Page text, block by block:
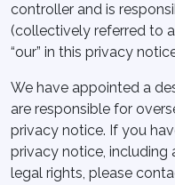
controller and is
(collectively referred to as
“our” in this privacy
We have appointed a
are responsible for
privacy notice. If you
privacy notice, including
legal rights, please